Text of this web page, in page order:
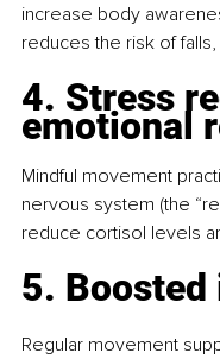
increase body
reduces the risk of
4. Stress
emotional
Mindful movement
nervous system (the
reduce cortisol levels
5.
Regular movement